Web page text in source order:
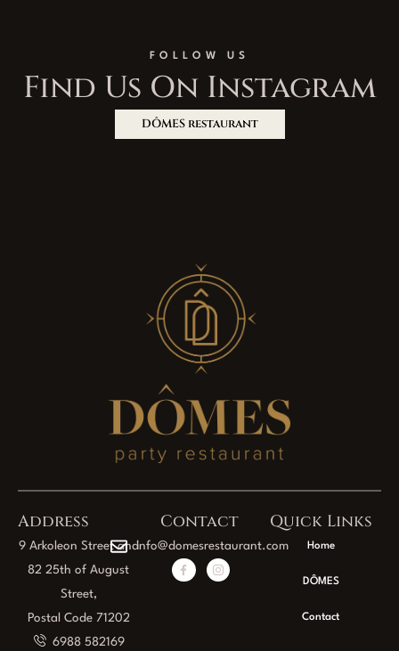
FOLLOW US
Find Us On Instagram
DÔMES restaurant
Address
9 Arkoleon Street and
82 25th of August
Street,
Postal Code 71202
6988 582169
Contact
info@domesrestaurant.com
Quick Links
Home
DÔMES
Contact